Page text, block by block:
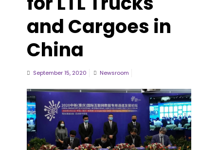
and Cargoes in
China
September 15, 2020 Newsroom